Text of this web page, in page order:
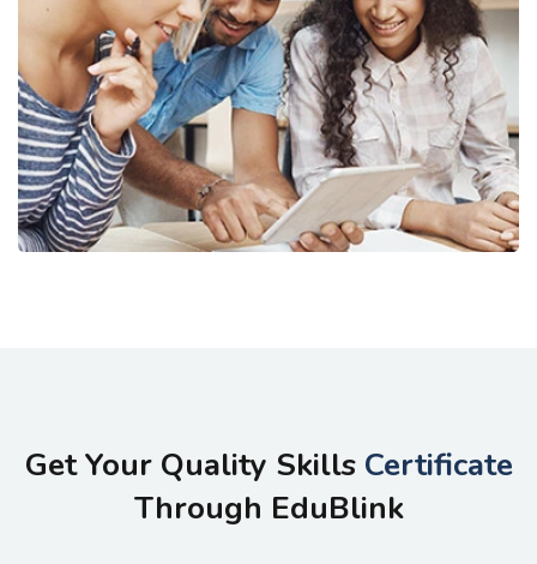
Get Your Quality Skills Certificate
Through EduBlink